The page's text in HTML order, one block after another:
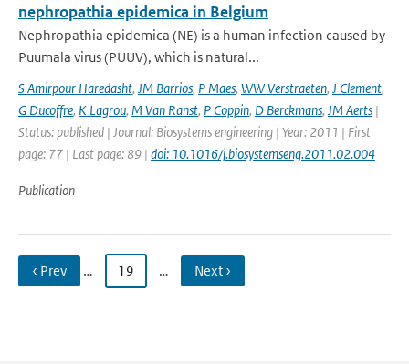
nephropathia epidemica in Belgium
Nephropathia epidemica (NE) is a human infection caused by
Puumala virus (PUUV), which is natural...
S Amirpour Haredasht, JM Barrios, P Maes, WW Verstraeten, J Clement,
G Ducoffre, K Lagrou, M Van Ranst, P Coppin, D Berckmans, JM Aerts |
Status: published | Journal: Biosystems engineering | Year: 2011 | First
page: 77 | Last page: 89 | doi: 10.1016/j.biosystemseng.2011.02.004
Publication
‹ Prev … 19 … Next ›